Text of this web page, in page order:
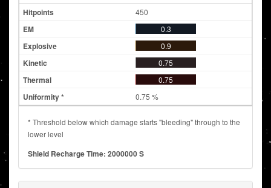
450
0.3
0.9
0.75
0.75
0.75 %
* Threshold below which damage starts "bleeding" through to the
lower level
Shield Recharge Time: 2000000 S